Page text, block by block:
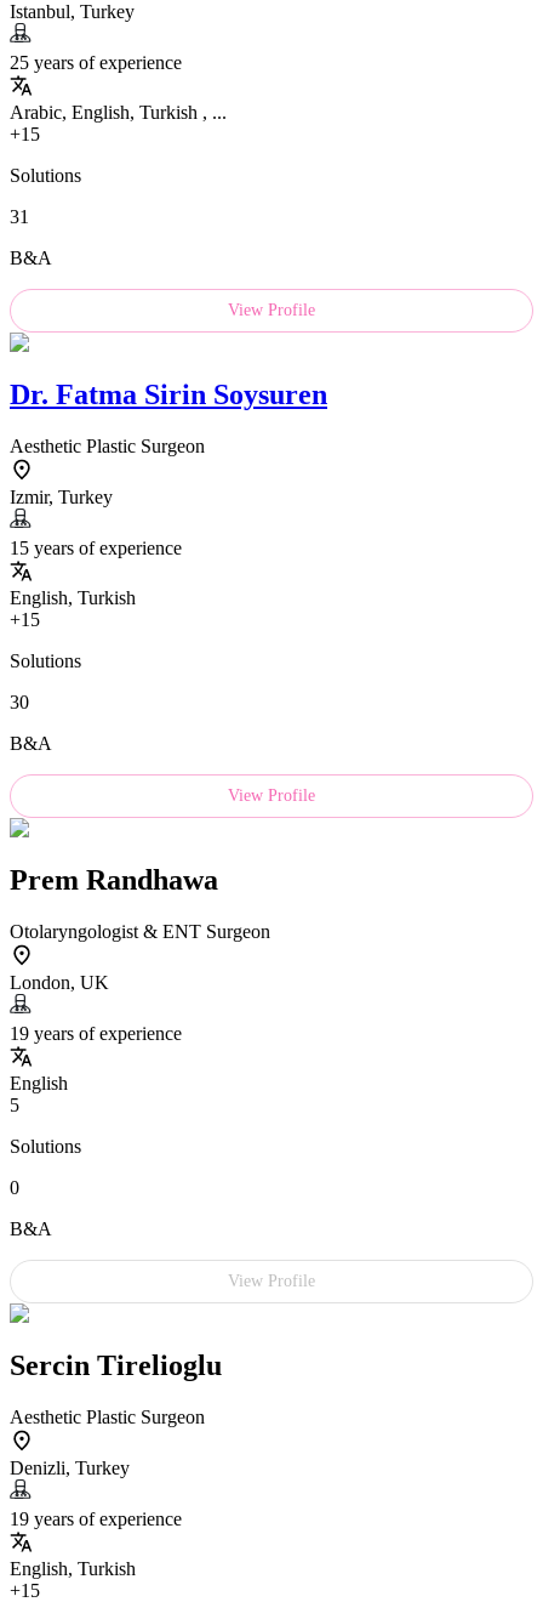
Istanbul, Turkey
25 years of experience
Arabic, English, Turkish , ...
+15
Solutions
31
B&A
View Profile
Dr. Fatma Sirin Soysuren
Aesthetic Plastic Surgeon
Izmir, Turkey
15 years of experience
English, Turkish
+15
Solutions
30
B&A
View Profile
Prem Randhawa
Otolaryngologist & ENT Surgeon
London, UK
19 years of experience
English
5
Solutions
0
B&A
View Profile
Sercin Tirelioglu
Aesthetic Plastic Surgeon
Denizli, Turkey
19 years of experience
English, Turkish
+15